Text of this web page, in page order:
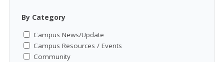
By Category
Campus News/Update
Campus Resources / Events
Community